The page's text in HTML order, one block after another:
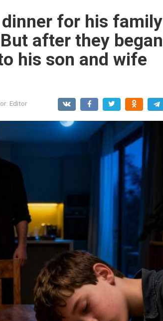
for his family
after they began
his son and wife
Editor